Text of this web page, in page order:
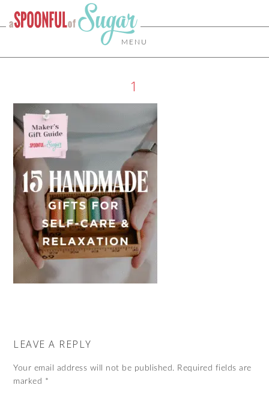
MENU
1
LEAVE A REPLY
Your email address will not be published. Required fields are
marked *